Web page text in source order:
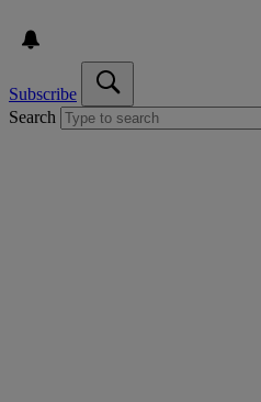
Subscribe
Search